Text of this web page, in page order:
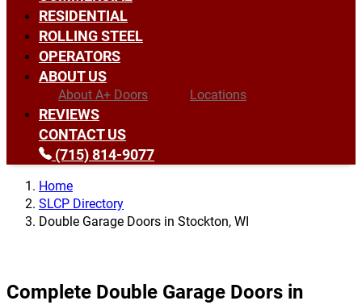
RESIDENTIAL
ROLLING STEEL
OPERATORS
ABOUT US
About A+ Doors Locations
REVIEWS
CONTACT US
(715) 814-9077
Home
SLCP Directory
Double Garage Doors in Stockton, WI
Complete Double Garage Doors in